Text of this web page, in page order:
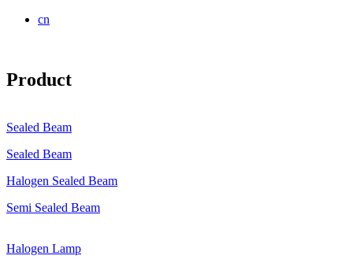
cn
Product
Sealed Beam
Sealed Beam
Halogen Sealed Beam
Semi Sealed Beam
Halogen Lamp